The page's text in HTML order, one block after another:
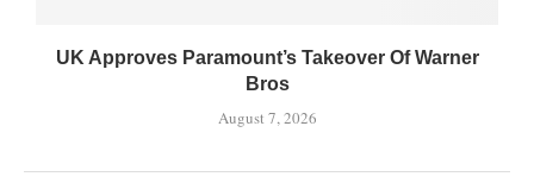
UK Approves Paramount’s Takeover Of Warner
Bros
August 7, 2026